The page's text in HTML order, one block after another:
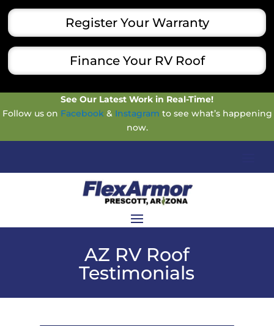
Register Your Warranty
Finance Your RV Roof
See Our Latest Work in Real-Time!
Follow us on Facebook& Instagram to see what’s happening
now.
AZ RV Roof
Testimonials